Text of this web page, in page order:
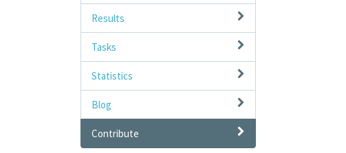
Results
Tasks
Statistics
Blog
Contribute